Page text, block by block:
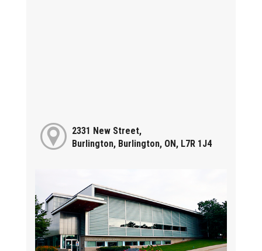
2331 New Street,
Burlington, Burlington, ON, L7R 1J4